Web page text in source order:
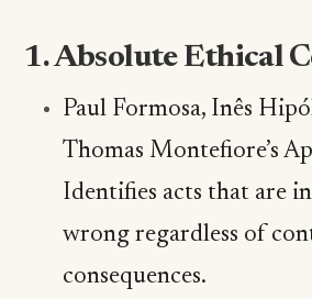
1. Absolute Ethical
Paul Formosa, Inês
Thomas Montefiore’s
Identifies acts that are
wrong regardless of
consequences.